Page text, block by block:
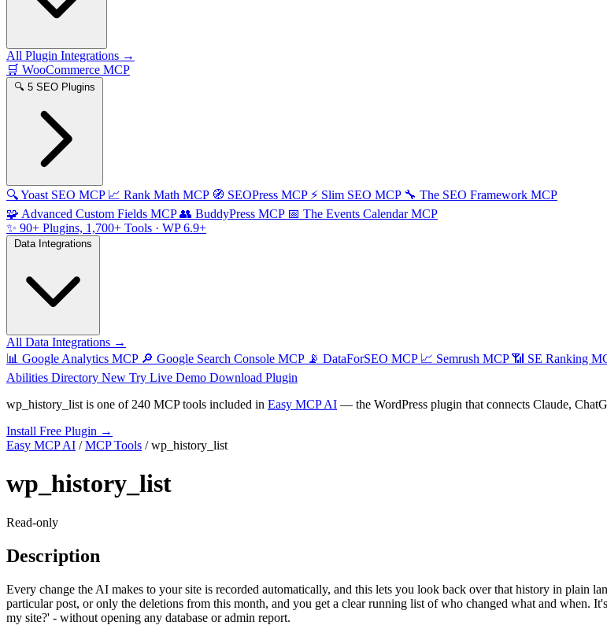
All Plugin Integrations →
🛒 WooCommerce MCP
🔍 5 SEO Plugins
🔍Yoast SEO MCP 📈 Rank Math MCP 🧭 SEOPress MCP ⚡ Slim SEO MCP 🔧 The SEO Framework MCP
🧩 Advanced Custom Fields MCP 👥 BuddyPress MCP 📅 The Events Calendar MCP
✨ 90+ Plugins, 1,700+ Tools · WP 6.9+
All Data Integrations →
📊 Google Analytics MCP 🔎 Google Search Console MCP 📡 DataForSEO MCP 📈 Semrush MCP 📶 SE Ranking
Abilities Directory New Try Live Demo Download Plugin
wp_history_list is one of 240 MCP tools included in Easy MCP AI — the WordPress plugin that connects Claude,
Install Free Plugin →
Easy MCP AI / MCP Tools / wp_history_list
wp_history_list
Read-only
Description
Every change the AI makes to your site is recorded automatically, and this lets you look back over that history in plain
particular post, or only the deletions from this month, and you get a clear running list of who changed what and when.
my site?' - without opening any database or admin report.